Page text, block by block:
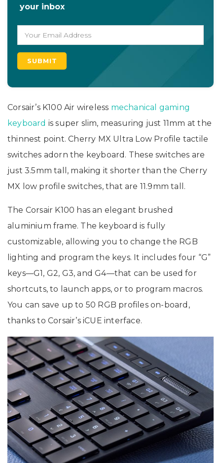
your inbox
Corsair’s K100 Air wireless mechanical gaming
keyboard is super slim, measuring just 11mm at the
thinnest point. Cherry MX Ultra Low Profile tactile
switches adorn the keyboard. These switches are
just 3.5mm tall, making it shorter than the Cherry
MX low profile switches, that are 11.9mm tall.
The Corsair K100 has an elegant brushed
aluminium frame. The keyboard is fully
customizable, allowing you to change the RGB
lighting and program the keys. It includes four “G”
keys—G1, G2, G3, and G4—that can be used for
shortcuts, to launch apps, or to program macros.
You can save up to 50 RGB profiles on-board,
thanks to Corsair’s iCUE interface.